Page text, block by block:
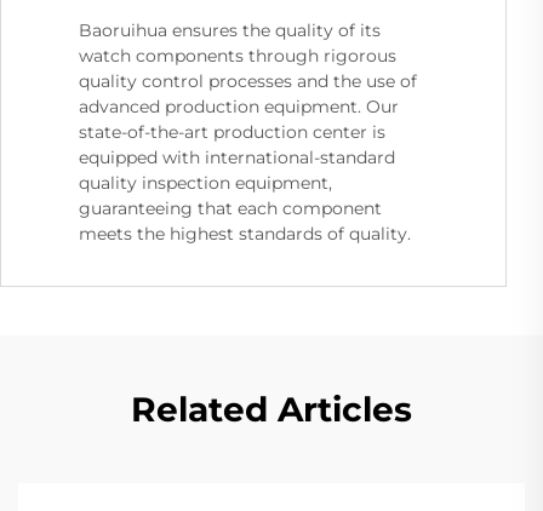
Baoruihua ensures the quality of its
watch components through rigorous
quality control processes and the use of
advanced production equipment. Our
state-of-the-art production center is
equipped with international-standard
quality inspection equipment,
guaranteeing that each component
meets the highest standards of quality.
Related Articles